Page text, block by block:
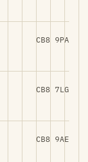
CB8 9PA
CB8 7LG
CB8 9AE